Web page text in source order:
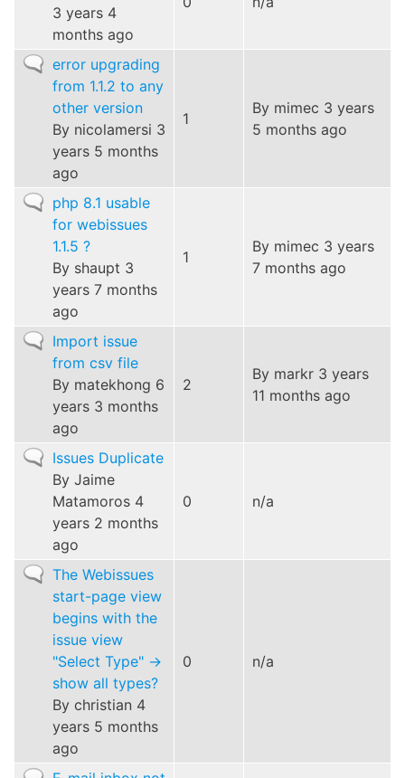
3 years 4
months ago
Normal
topic
error upgrading
from 1.1.2 to any
other version
By nicolamersi 3
years 5 months
ago
1
By mimec 3 years
5 months ago
Normal
topic
php 8.1 usable
for webissues
1.1.5 ?
By shaupt 3
years 7 months
ago
1
By mimec 3 years
7 months ago
Normal
topic
Import issue
from csv file
By matekhong 6
years 3 months
ago
2
By markr 3 years
11 months ago
Normal
topic
Issues Duplicate
By Jaime
Matamoros 4
years 2 months
ago
0 n/a
Normal
topic
The Webissues
start-page view
begins with the
issue view
"Select Type" ->
show all types?
By christian 4
years 5 months
ago
0 n/a